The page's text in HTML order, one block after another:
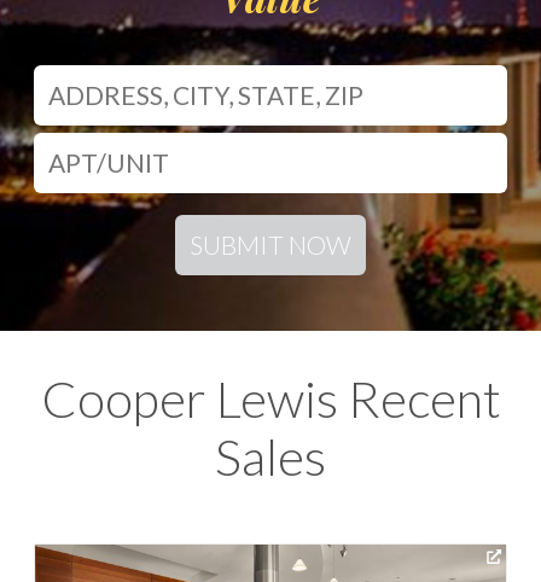
SUBMIT NOW
Cooper Lewis Recent
Sales